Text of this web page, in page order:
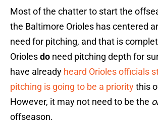
Most of the chatter to start the
the Baltimore Orioles has centered
need for pitching, and that is
Oriolesdo need pitching depth for
have already heard Orioles officials
pitching is going to be a prioritythis
However, it may not need to be the
offseason.